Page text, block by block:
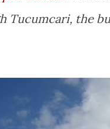
Tucumcari, the